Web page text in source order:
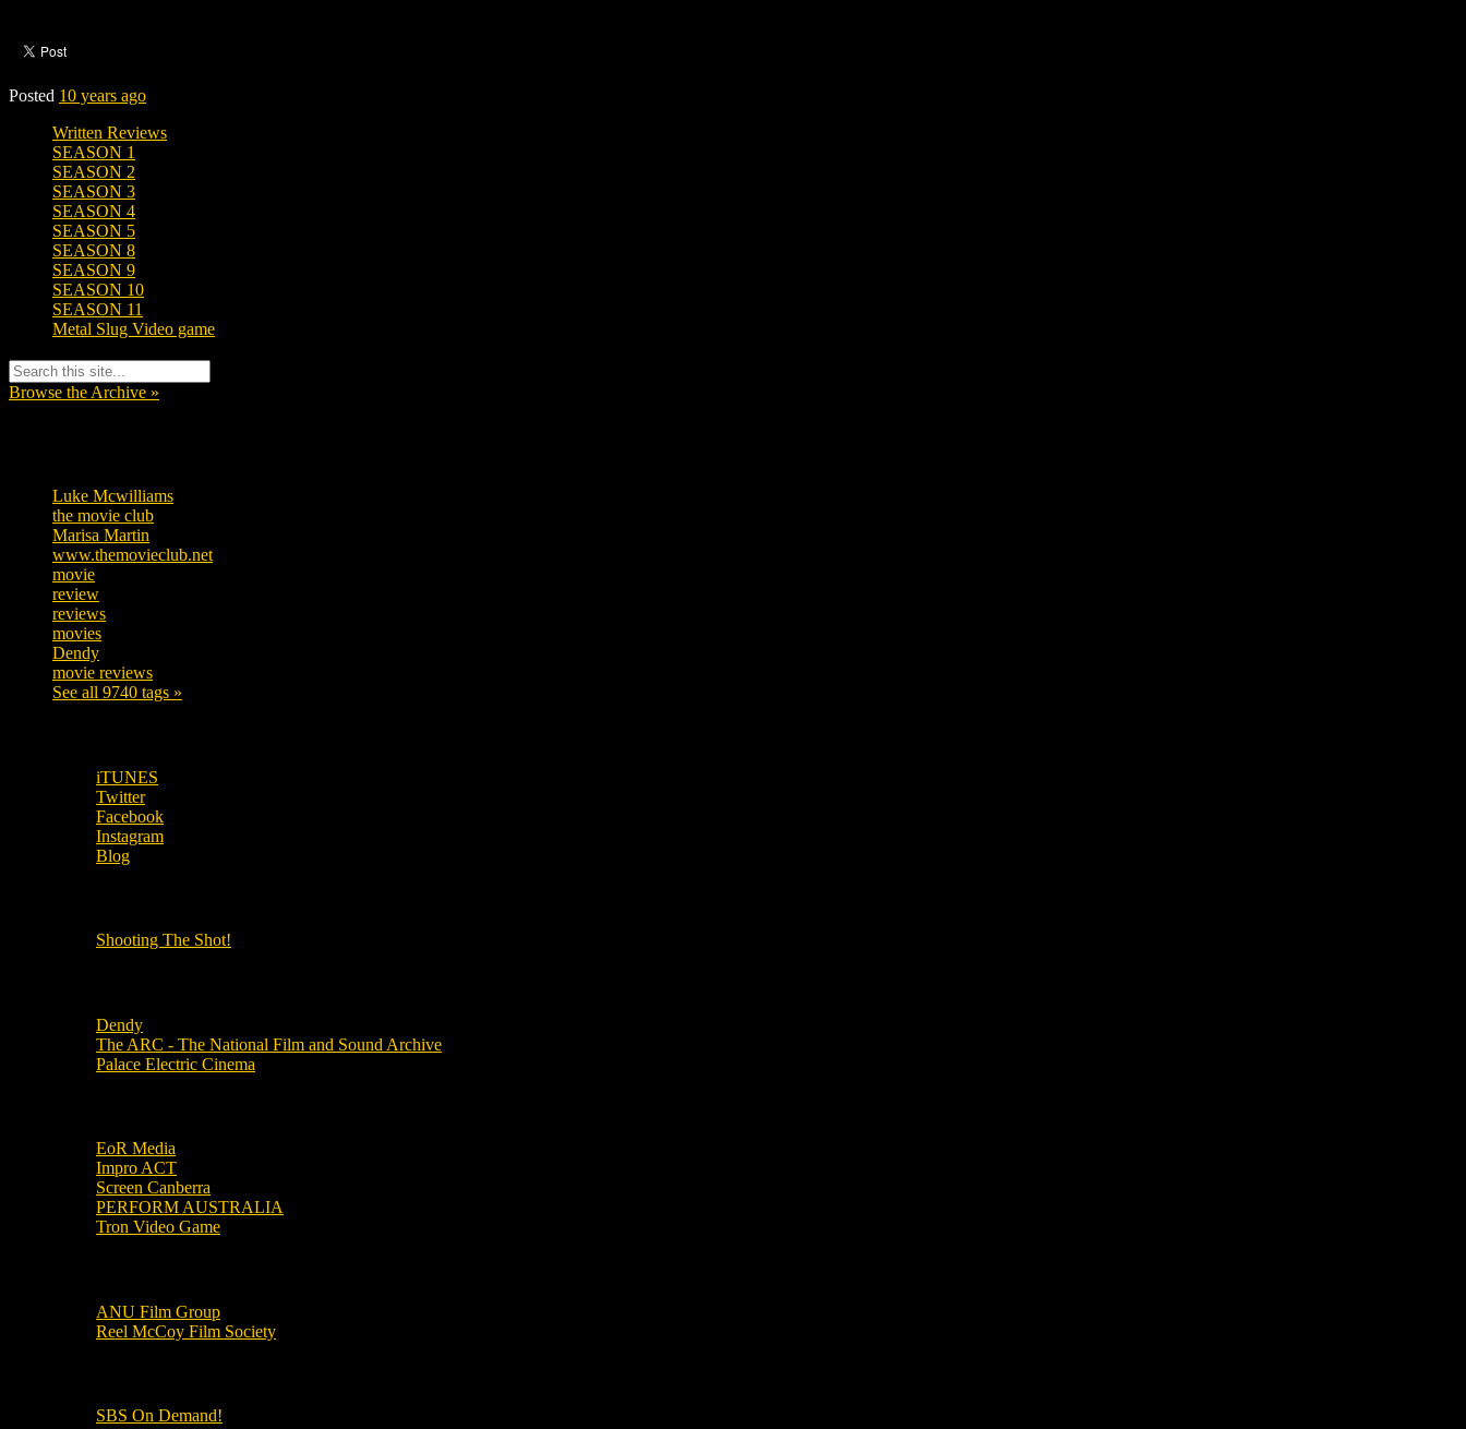
Posted 10 years ago
Written Reviews
SEASON 1
SEASON 2
SEASON 3
SEASON 4
SEASON 5
SEASON 8
SEASON 9
SEASON 10
SEASON 11
Metal Slug Video game
Browse the Archive »
Luke Mcwilliams
the movie club
Marisa Martin
www.themovieclub.net
movie
review
reviews
movies
Dendy
movie reviews
See all 9740 tags »
iTUNES
Twitter
Facebook
Instagram
Blog
Shooting The Shot!
Dendy
The ARC - The National Film and Sound Archive
Palace Electric Cinema
EoR Media
Impro ACT
Screen Canberra
PERFORM AUSTRALIA
Tron Video Game
ANU Film Group
Reel McCoy Film Society
SBS On Demand!